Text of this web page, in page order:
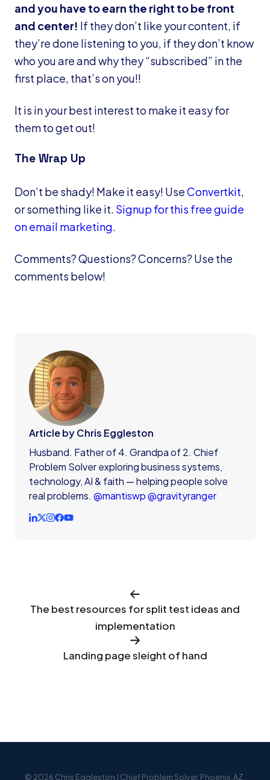
and you have to earn the right to be front
and center! If they don’t like your content, if
they’re done listening to you, if they don’t know
who you are and why they “subscribed” in the
first place, that’s on you!!
It is in your best interest to make it easy for
them to get out!
The Wrap Up
Don’t be shady! Make it easy! UseConvertkit,
or something like it. Signup for this free guide
on email marketing.
Comments? Questions? Concerns? Use the
comments below!
Article by Chris Eggleston
Husband. Father of 4. Grandpa of 2. Chief
Problem Solver exploring business systems,
technology, AI & faith — helping people solve
real problems. @mantiswp@gravityranger
The best resources for split test ideas and
implementation
Landing page sleight of hand
© 2026 Chris Eggleston | Chief Problem Solver. Phoenix, AZ.